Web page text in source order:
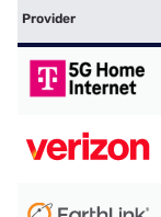
Provider